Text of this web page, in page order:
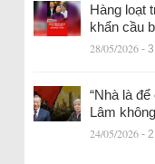
Hàng loạt
khẩn cầu
28/05/2026 -
“Nhà là
Lâm
24/05/2026 -